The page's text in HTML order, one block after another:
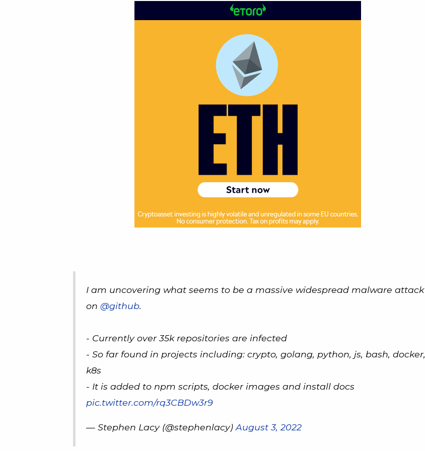
I am uncovering what seems to be a massive widespread malware attack
on @github.
- Currently over 35k repositories are infected
- So far found in projects including: crypto, golang, python, js, bash, docker,
k8s
- It is added to npm scripts, docker images and install docs
pic.twitter.com/rq3CBDw3r9
— Stephen Lacy (@stephenlacy)August 3, 2022